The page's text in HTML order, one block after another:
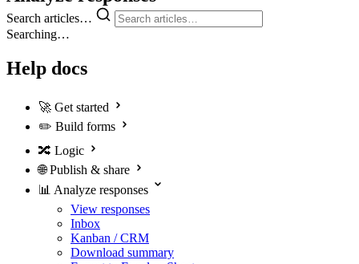
Search articles…
Searching…
Help docs
🚀 Get started
✏️ Build forms
🔀 Logic
🌐 Publish & share
📊 Analyze responses
View responses
Inbox
Kanban / CRM
Download summary